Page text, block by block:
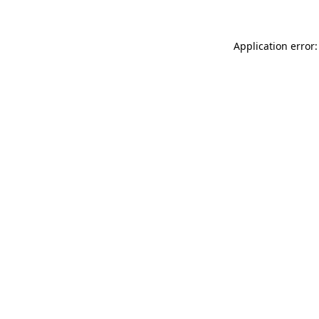
Application